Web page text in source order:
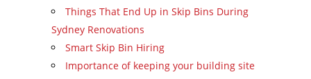
Things That End Up in Skip Bins During
Sydney Renovations
Smart Skip Bin Hiring
Importance of keeping your building site